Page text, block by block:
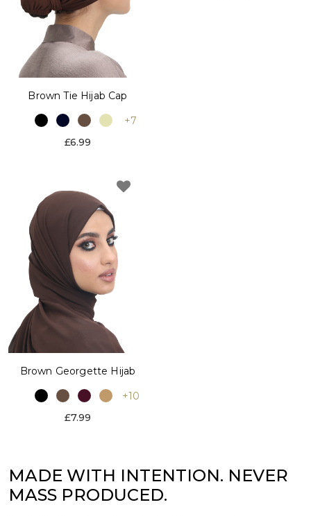
Brown Tie Hijab Cap
+7
£6.99
Brown Georgette Hijab
+10
£7.99
MADE WITH INTENTION. NEVER
MASS PRODUCED.